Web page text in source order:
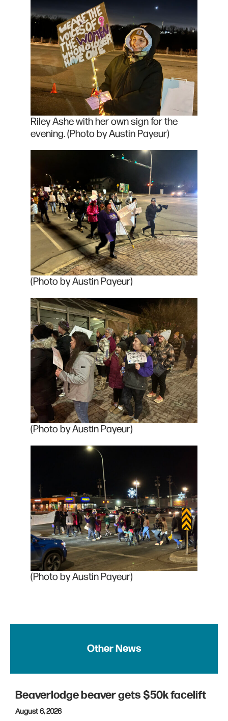
Riley Ashe with her own sign for the
evening. (Photo by Austin Payeur)
(Photo by Austin Payeur)
(Photo by Austin Payeur)
(Photo by Austin Payeur)
Other News
Beaverlodge beaver gets $50k facelift
August 6, 2026